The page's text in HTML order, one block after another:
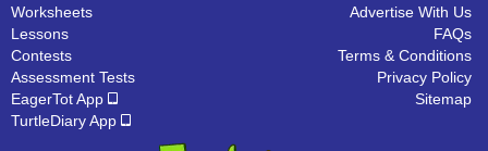
Worksheets
Lessons
Contests
Assessment Tests
EagerTot App
TurtleDiary App
Advertise With Us
FAQs
Terms & Conditions
Privacy Policy
Sitemap